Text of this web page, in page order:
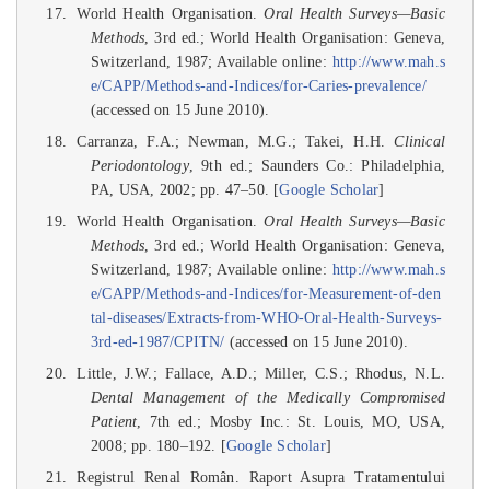
World Health Organisation.Oral Health Surveys—Basic
Methods, 3rd ed.; World Health Organisation: Geneva,
Switzerland, 1987; Available online: http://www.mah.s
e/CAPP/Methods-and-Indices/for-Caries-prevalence/
(accessed on 15 June 2010).
Carranza, F.A.; Newman, M.G.; Takei, H.H.Clinical
Periodontology, 9th ed.; Saunders Co.: Philadelphia,
PA, USA, 2002; pp. 47–50. [Google Scholar]
World Health Organisation.Oral Health Surveys—Basic
Methods, 3rd ed.; World Health Organisation: Geneva,
Switzerland, 1987; Available online: http://www.mah.s
e/CAPP/Methods-and-Indices/for-Measurement-of-den
tal-diseases/Extracts-from-WHO-Oral-Health-Surveys-
3rd-ed-1987/CPITN/ (accessed on 15 June 2010).
Little, J.W.; Fallace, A.D.; Miller, C.S.; Rhodus, N.L.
Dental Management of the Medically Compromised
Patient, 7th ed.; Mosby Inc.: St. Louis, MO, USA,
2008; pp. 180–192. [Google Scholar]
Registrul Renal Român. Raport Asupra Tratamentului